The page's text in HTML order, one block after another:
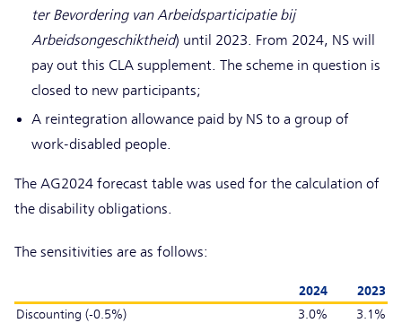
ter Bevordering van Arbeidsparticipatie bij
Arbeidsongeschiktheid) until 2023. From 2024, NS will
pay out this CLA supplement. The scheme in question is
closed to new participants;
A reintegration allowance paid by NS to a group of
work-disabled people.
The AG2024 forecast table was used for the calculation of
the disability obligations.
The sensitivities are as follows:
2024
2023
Discounting (-0.5%)
3.0%
3.1%